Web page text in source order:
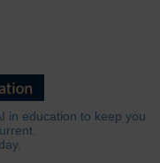
in education to keep you